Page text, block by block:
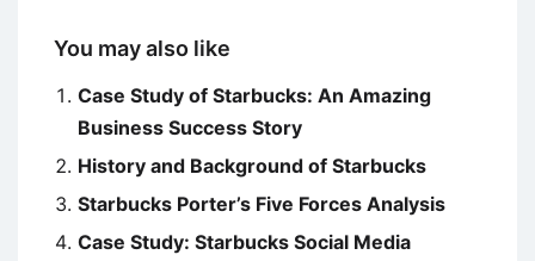
You may also like
Case Study of Starbucks: An Amazing
Business Success Story
History and Background of Starbucks
Starbucks Porter’s Five Forces Analysis
Case Study: Starbucks Social Media